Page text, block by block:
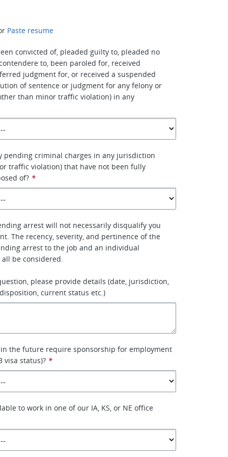
Paste resume
convicted of, pleaded guilty to, pleaded no
to, been paroled for, received
judgment for, or received a suspended
of sentence or judgment for any felony or
than minor traffic violation) in any
pending criminal charges in any jurisdiction
traffic violation) that have not been fully
of? *
arrest will not necessarily disqualify you
The recency, severity, and pertinence of the
arrest to the job and an individual
be considered.
please provide details (date, jurisdiction,
current status etc.)
the future require sponsorship for employment
visa status)? *
to work in one of our IA, KS, or NE office